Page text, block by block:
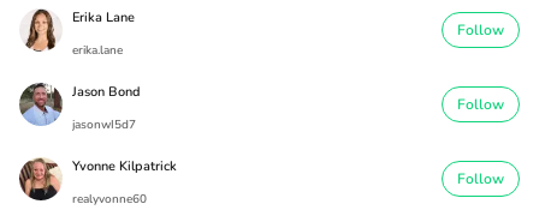
Erika Lane
erika.lane
Follow
Jason Bond
jasonwI5d7
Follow
Yvonne Kilpatrick
realyvonne60
Follow